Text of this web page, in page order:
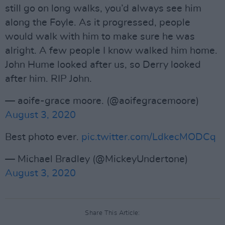
still go on long walks, you’d always see him
along the Foyle. As it progressed, people
would walk with him to make sure he was
alright. A few people I know walked him home.
John Hume looked after us, so Derry looked
after him. RIP John.
— aoife-grace moore. (@aoifegracemoore)
August 3, 2020
Best photo ever. pic.twitter.com/LdkecMODCq
— Michael Bradley (@MickeyUndertone)
August 3, 2020
Share This Article: